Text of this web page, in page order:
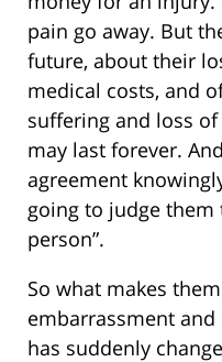
pain go away. But
future, about their
medical costs, and
suffering and loss
may last forever.
agreement
going to judge them
person”.
So what makes
embarrassment
has suddenly